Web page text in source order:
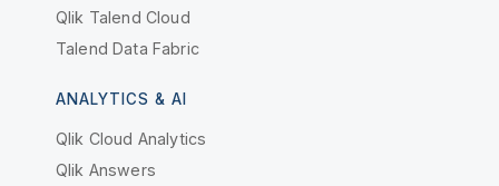
Qlik Talend Cloud
Talend Data Fabric
ANALYTICS & AI
Qlik Cloud Analytics
Qlik Answers